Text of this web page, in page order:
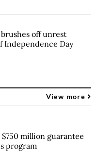
off unrest
Independence Day
View more
million guarantee
program